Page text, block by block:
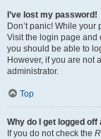
I’ve lost my password!
Don’t panic! While
Visit the login page and
you should be able to
However, if you are not
administrator.
Top
Why do I get logged
If you do not check the